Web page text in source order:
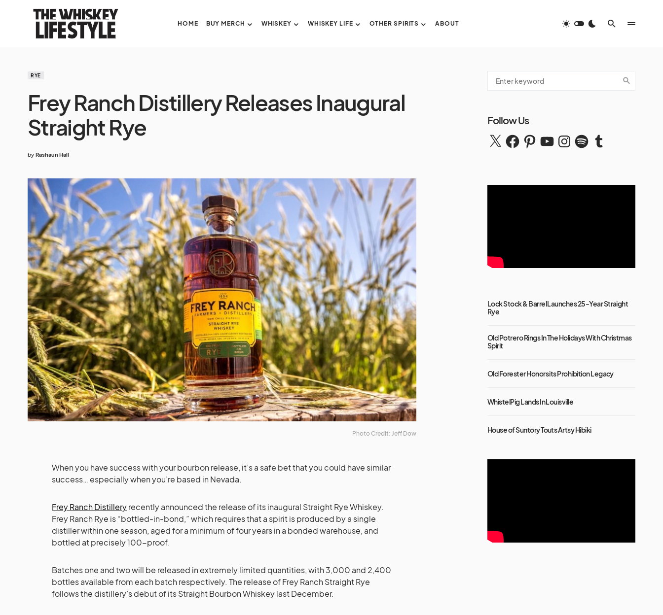
HOME BUY MERCH WHISKEY WHISKEY LIFE OTHER SPIRITS ABOUT
RYE
Frey Ranch Distillery Releases Inaugural
Straight Rye
by Rashaun Hall
Photo Credit: Jeff Dow
When you have success with your bourbon release, it’s a safe bet that you could have similar
success… especially when you’re based in Nevada.
Frey Ranch Distilleryrecently announced the release of its inaugural Straight Rye Whiskey.
Frey Ranch Rye is “bottled-in-bond,” which requires that a spirit is produced by a single
distiller within one season, aged for a minimum of four years in a bonded warehouse, and
bottled at precisely 100-proof.
Batches one and two will be released in extremely limited quantities, with 3,000 and 2,400
bottles available from each batch respectively. The release of Frey Ranch Straight Rye
follows the distillery’s debut of its Straight Bourbon Whiskey last December.
Follow Us
Lock Stock & Barrel Launches 25-Year Straight
Rye
Old Potrero Rings In The Holidays With Christmas
Spirit
Old Forester Honors its Prohibition Legacy
WhistelPig Lands In Louisville
House of Suntory Touts Artsy Hibiki